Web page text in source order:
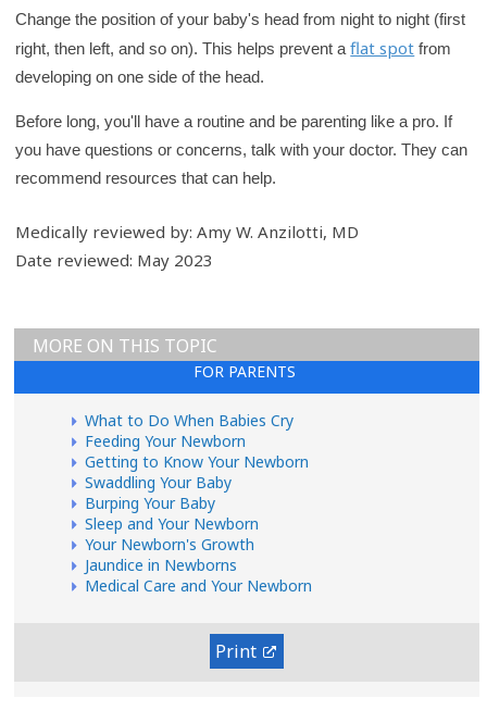
Change the position of your baby's head from night to night (first
right, then left, and so on). This helps prevent aflat spot from
developing on one side of the head.
Before long, you'll have a routine and be parenting like a pro. If
you have questions or concerns, talk with your doctor. They can
recommend resources that can help.
Medically reviewed by: Amy W. Anzilotti, MD
Date reviewed: May 2023
FOR PARENTS
MORE ON THIS TOPIC
What to Do When Babies Cry
Feeding Your Newborn
Getting to Know Your Newborn
Swaddling Your Baby
Burping Your Baby
Sleep and Your Newborn
Your Newborn's Growth
Jaundice in Newborns
Medical Care and Your Newborn
Print